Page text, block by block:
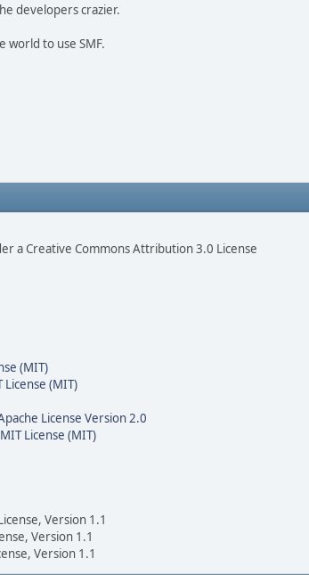
developers crazier.
world to use SMF.
a Creative Commons Attribution 3.0 License
(MIT)
License (MIT)
License Version 2.0
License (MIT)
Version 1.1
Version 1.1
Version 1.1